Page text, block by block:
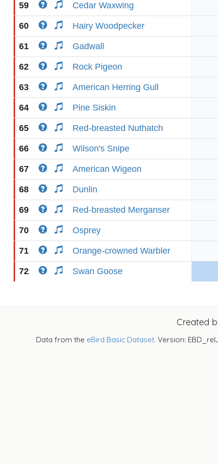
59 Cedar Waxwing
60 Hairy Woodpecker
61 Gadwall
62 Rock Pigeon
63 American Herring Gull
64 Pine Siskin
65 Red-breasted Nuthatch
66 Wilson's Snipe
67 American Wigeon
68 Dunlin
69 Red-breasted Merganser
70 Osprey
71 Orange-crowned Warbler
72 Swan Goose
Created
Data from the eBird Basic Dataset. Version: